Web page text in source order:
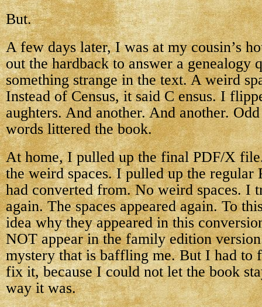
But.
A few days later, I was at my cousin’s
out the hardback to answer a genealogy
something strange in the text. A weird
Instead of Census, it said C ensus. I
aughters. And another. And another.
words littered the book.
At home, I pulled up the final PDF/X
the weird spaces. I pulled up the regular
had converted from. No weird spaces. I
again. The spaces appeared again. To
idea why they appeared in this
NOT appear in the family edition
mystery that is baffling me. But I had to
fix it, because I could not let the book
way it was.